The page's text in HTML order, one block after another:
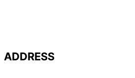
ADDRESS